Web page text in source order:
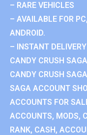
– RARE VEHICLES
– AVAILABLE FOR
ANDROID.
– INSTANT DELIVERY
CANDY CRUSH
CANDY CRUSH
SAGA ACCOUNT
ACCOUNTS FOR
ACCOUNTS, MODS,
RANK, CASH,